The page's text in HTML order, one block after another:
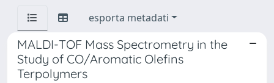
esporta metadati
MALDI-TOF Mass Spectrometry in the
Study of CO/Aromatic Olefins
Terpolymers